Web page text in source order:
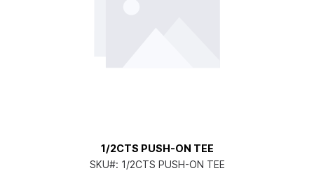
1/2CTS PUSH-ON TEE
SKU#: 1/2CTS PUSH-ON TEE